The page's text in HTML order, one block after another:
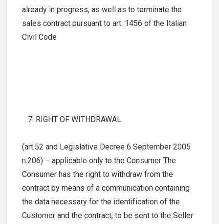
already in progress, as well as to terminate the
sales contract pursuant to art. 1456 of the Italian
Civil Code
RIGHT OF WITHDRAWAL
(art.52 and Legislative Decree 6 September 2005
n.206) – applicable only to the Consumer The
Consumer has the right to withdraw from the
contract by means of a communication containing
the data necessary for the identification of the
Customer and the contract, to be sent to the Seller